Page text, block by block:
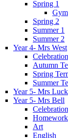
Spring 1
Spring 2
Summer 1
Summer 2
Year 4- Mrs West
Autumn
Spring
Summer
Year 5- Mrs Luck
Year 5- Mrs Bell
Homework
Art
English